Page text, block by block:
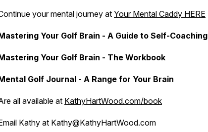
your mental journey at Your Mental Caddy HERE
Your Golf Brain - A Guide to Self-Coaching
Your Golf Brain - The Workbook
Golf Journal - A Range for Your Brain
all available at KathyHartWood.com/book
Kathy at Kathy@KathyHartWood.com